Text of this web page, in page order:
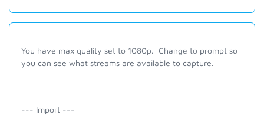
You have max quality set to 1080p. Change to prompt so
you can see what streams are available to capture.
--- Import ---